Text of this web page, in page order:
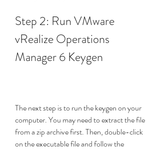
Step 2: Run VMware
vRealize Operations
Manager 6 Keygen
The next step is to run the keygen on your
computer. You may need to extract the file
from a zip archive first. Then, double-click
on the executable file and follow the